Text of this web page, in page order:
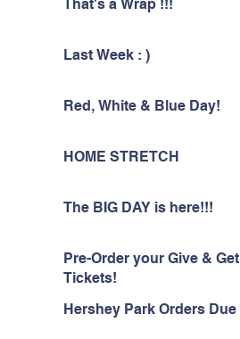
That's a Wrap !!!
Last Week : )
Red, White & Blue Day!
HOME STRETCH
The BIG DAY is here!!!
Pre-Order your Give & Get
Tickets!
Hershey Park Orders Due